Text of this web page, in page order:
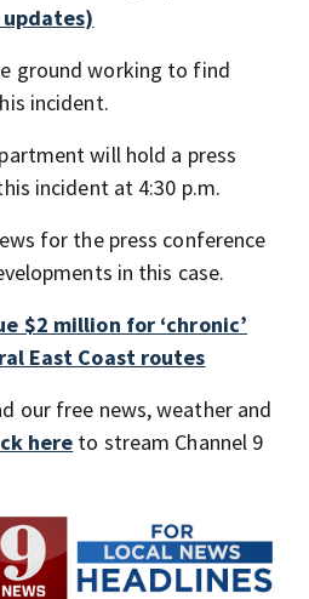
ground working to find
incident.
will hold a press
incident at 4:30 p.m.
for the press conference
in this case.
$2 million for ‘chronic’
East Coast routes
our free news, weather and
here to stream Channel 9